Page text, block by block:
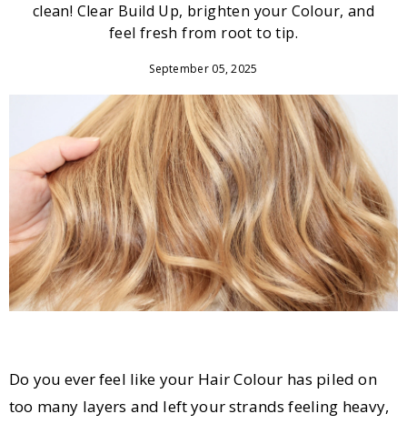
clean! Clear Build Up, brighten your Colour, and
feel fresh from root to tip.
September 05, 2025
Do you ever feel like your Hair Colour has piled on
too many layers and left your strands feeling heavy,